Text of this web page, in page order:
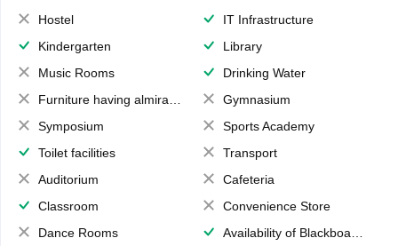
Hostel
IT Infrastructure
Kindergarten
Library
Music Rooms
Drinking Water
Furniture having almirahs/ trunks/ boxes
Gymnasium
Symposium
Sports Academy
Toilet facilities
Transport
Auditorium
Cafeteria
Classroom
Convenience Store
Dance Rooms
Availability of Blackboards